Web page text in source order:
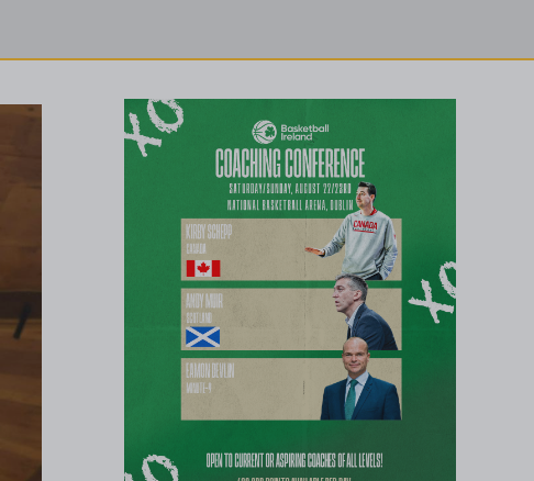
One
League Tables 23/24
League Tables 22/23
Results 22/23
League Tables 21/22
Results 21/22